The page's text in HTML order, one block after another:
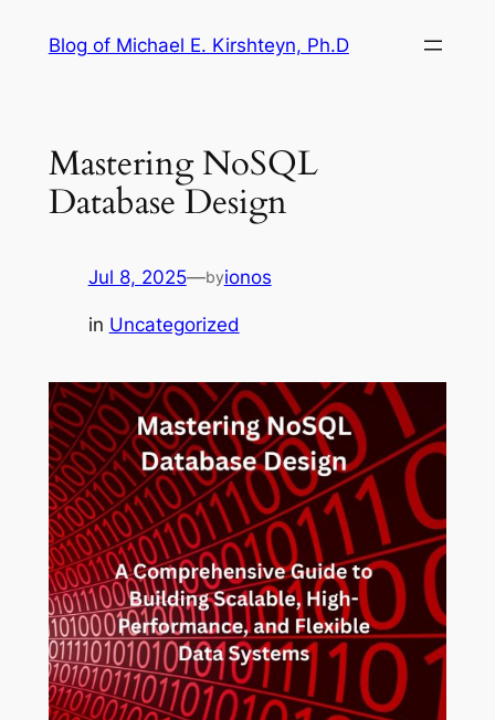
Blog of Michael E. Kirshteyn, Ph.D
Mastering NoSQL
Database Design
Jul 8, 2025—byionos
in Uncategorized